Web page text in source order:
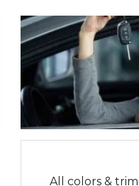
All colors &